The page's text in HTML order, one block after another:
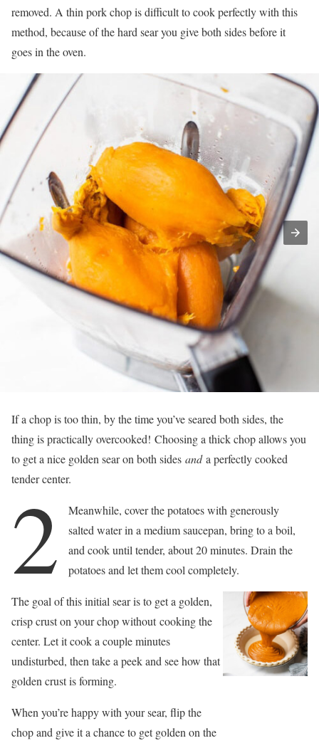
removed. A thin pork chop is difficult to cook perfectly with this
method, because of the hard sear you give both sides before it
goes in the oven.
If a chop is too thin, by the time you’ve seared both sides, the
thing is practically overcooked! Choosing a thick chop allows you
to get a nice golden sear on both sides anda perfectly cooked
tender center.
2
Meanwhile, cover the potatoes with generously
salted water in a medium saucepan, bring to a boil,
and cook until tender, about 20 minutes. Drain the
potatoes and let them cool completely.
The goal of this initial sear is to get a golden,
crisp crust on your chop without cooking the
center. Let it cook a couple minutes
undisturbed, then take a peek and see how that
golden crust is forming.
When you’re happy with your sear, flip the
chop and give it a chance to get golden on the